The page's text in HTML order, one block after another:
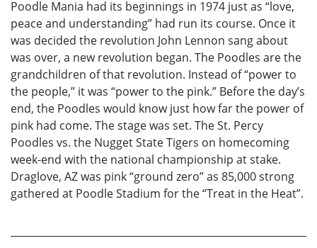
Poodle Mania had its beginnings in 1974 just as “love,
peace and understanding” had run its course. Once it
was decided the revolution John Lennon sang about
was over, a new revolution began. The Poodles are the
grandchildren of that revolution. Instead of “power to
the people,” it was “power to the pink.” Before the day’s
end, the Poodles would know just how far the power of
pink had come. The stage was set. The St. Percy
Poodles vs. the Nugget State Tigers on homecoming
week-end with the national championship at stake.
Draglove, AZ was pink “ground zero” as 85,000 strong
gathered at Poodle Stadium for the “Treat in the Heat”.